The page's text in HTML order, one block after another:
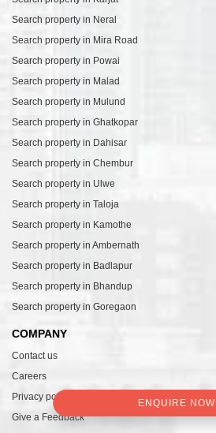
ENQUIRE NOW
Search property in Neral
Search property in Mira Road
Search property in Powai
Search property in Malad
Search property in Mulund
Search property in Ghatkopar
Search property in Dahisar
Search property in Chembur
Search property in Ulwe
Search property in Taloja
Search property in Kamothe
Search property in Ambernath
Search property in Badlapur
Search property in Bhandup
Search property in Goregaon
COMPANY
Contact us
Careers
Privacy policy
Give a Feedback